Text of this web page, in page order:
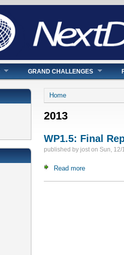
GRAND CHALLENGES
You are here
Home
2013
WP1.5: Final
published by jost on Sun,
Read more